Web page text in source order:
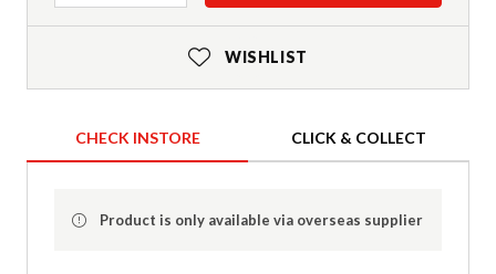
WISHLIST
CHECK INSTORE CLICK & COLLECT
Product is only available via overseas supplier